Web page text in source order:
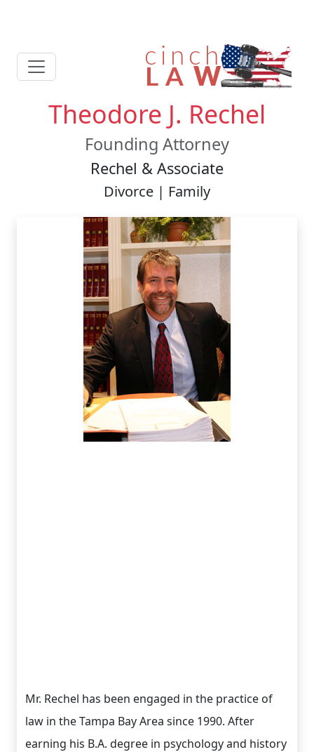
Theodore J. Rechel
Founding Attorney
Rechel & Associate
Divorce | Family
Mr. Rechel has been engaged in the practice of
law in the Tampa Bay Area since 1990. After
earning his B.A. degree in psychology and history